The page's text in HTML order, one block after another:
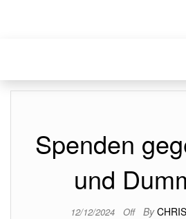
Spenden
und
12/12/2024 Off By